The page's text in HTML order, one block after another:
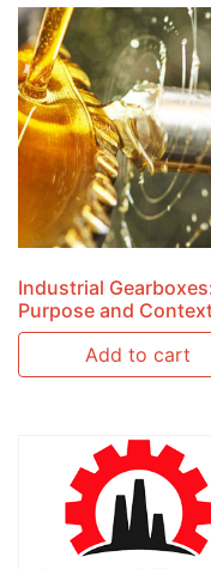
Industrial
Purpose and
Add to cart